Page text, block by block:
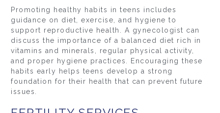
Promoting healthy habits in teens includes
guidance on diet, exercise, and hygiene to
support reproductive health. A gynecologist can
discuss the importance of a balanced diet rich in
vitamins and minerals, regular physical activity,
and proper hygiene practices. Encouraging these
habits early helps teens develop a strong
foundation for their health that can prevent future
issues.